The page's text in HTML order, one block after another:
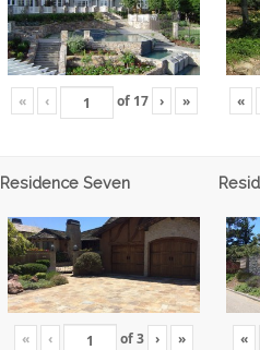
« ‹ of 17 › » «
Residence Seven
« ‹ of3 › » «